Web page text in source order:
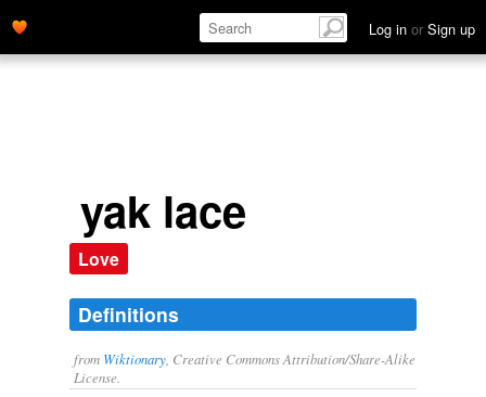
Log in or Sign up
yak lace
Love
Definitions
from Wiktionary , Creative Commons Attribution/Share-Alike
License.